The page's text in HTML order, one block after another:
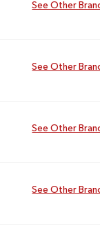
See Other
See Other
See Other
See Other